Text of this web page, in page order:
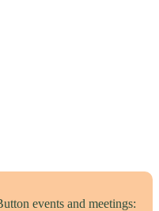
events and meetings: